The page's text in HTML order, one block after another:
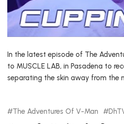
In the latest episode of The
to MUSCLE LAB, in Pasadena to
separating the skin away from the
The Adventures Of V-Man